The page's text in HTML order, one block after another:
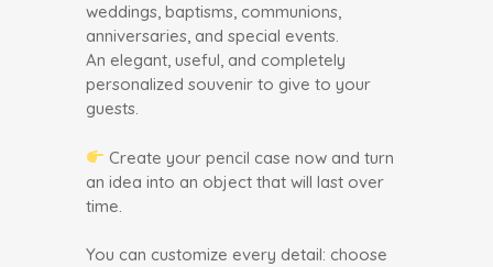
weddings, baptisms, communions,
anniversaries, and special events.
An elegant, useful, and completely
personalized souvenir to give to your
guests.
Create your pencil case now and turn
an idea into an object that will last over
time.
You can customize every detail: choose